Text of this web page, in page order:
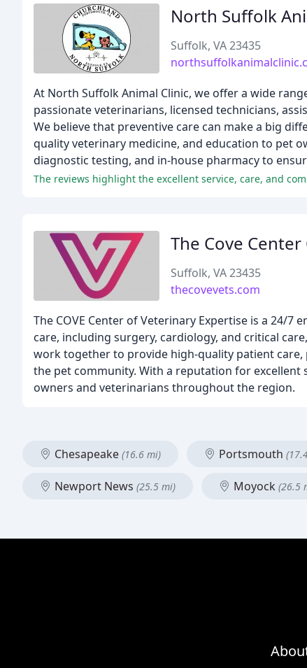
North Suffolk
Suffolk, VA 23435
At North Suffolk Animal Clinic, we offer a wide
passionate veterinarians, licensed technicians,
We believe that preventive care can make a big
quality veterinary medicine, and education to pet
diagnostic testing, and in-house pharmacy to
The Cove
Suffolk, VA 23435
thecovevets.com
The COVE Center of Veterinary Expertise is a 24/7
care, including surgery, cardiology, and critical
work together to provide high-quality patient
the pet community. With a reputation for excellent
owners and veterinarians throughout the region.
Chesapeake (16.6 mi) Portsmouth
Newport News (25.5 mi) Moyock (26.5